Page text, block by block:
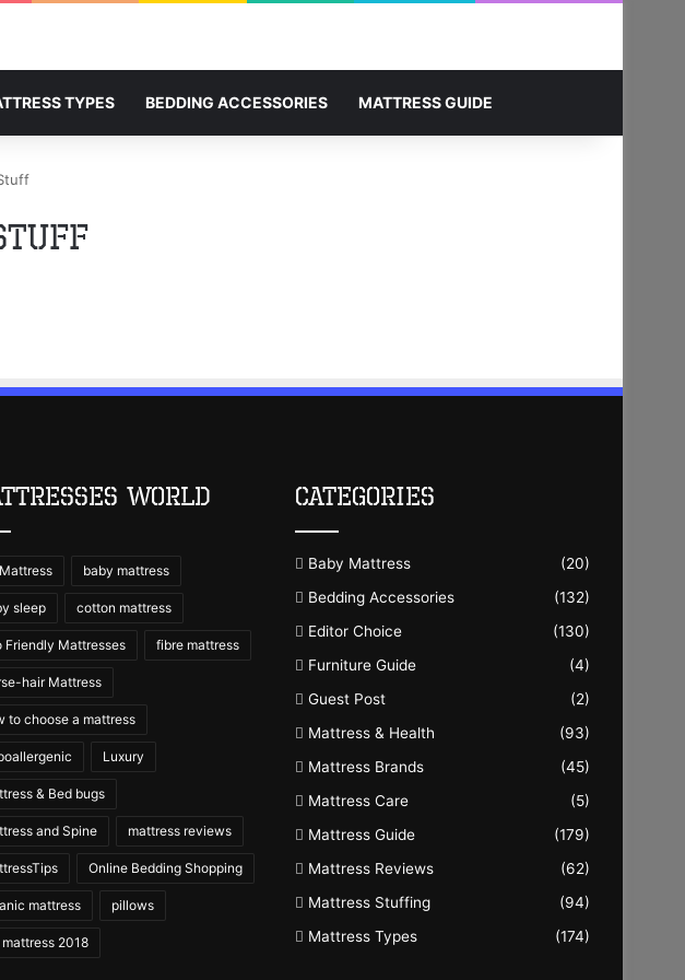
TYPES BEDDING ACCESSORIES MATTRESS GUIDE
World
baby mattress
sleep cotton mattress
Friendly Mattresses fibre mattress
hair Mattress
to choose a mattress
Luxury
& Bed bugs
and Spine mattress reviews
Online Bedding Shopping
mattress pillows
2018
Categories
Baby Mattress
(20)
Bedding Accessories
(132)
Editor Choice
(130)
Furniture Guide
(4)
Guest Post
(2)
Mattress & Health
(93)
Mattress Brands
(45)
Mattress Care
(5)
Mattress Guide
(179)
Mattress Reviews
(62)
Mattress Stuffing
(94)
Mattress Types
(174)